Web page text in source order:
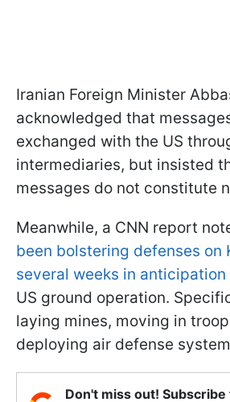
Iranian Foreign Minister
acknowledged that
exchanged with the US
intermediaries, but insisted
messages do not constitute
Meanwhile, a CNN report
been bolstering defenses on
several weeks in anticipation
US ground operation.
laying mines, moving in
deploying air defense
Don't miss out!